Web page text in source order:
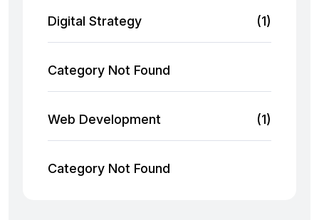
Digital Strategy (1)
Category Not Found
Web Development (1)
Category Not Found